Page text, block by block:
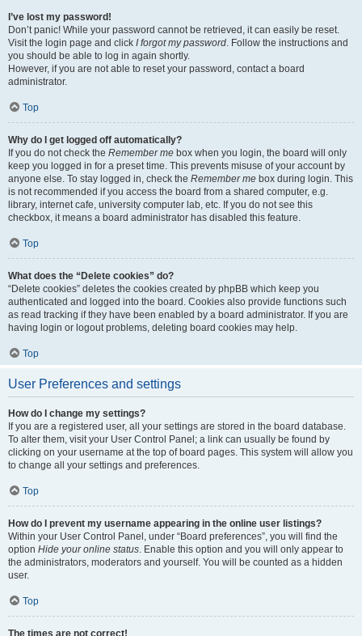
I’ve lost my password!
Don’t panic! While your password cannot be retrieved, it can easily be reset.
Visit the login page and click I forgot my password. Follow the instructions and
you should be able to log in again shortly.
However, if you are not able to reset your password, contact a board
administrator.
Top
Why do I get logged off automatically?
If you do not check the Remember me box when you login, the board will only
keep you logged in for a preset time. This prevents misuse of your account by
anyone else. To stay logged in, check the Remember me box during login. This
is not recommended if you access the board from a shared computer, e.g.
library, internet cafe, university computer lab, etc. If you do not see this
checkbox, it means a board administrator has disabled this feature.
Top
What does the “Delete cookies” do?
“Delete cookies” deletes the cookies created by phpBB which keep you
authenticated and logged into the board. Cookies also provide functions such
as read tracking if they have been enabled by a board administrator. If you are
having login or logout problems, deleting board cookies may help.
Top
User Preferences and settings
How do I change my settings?
If you are a registered user, all your settings are stored in the board database.
To alter them, visit your User Control Panel; a link can usually be found by
clicking on your username at the top of board pages. This system will allow you
to change all your settings and preferences.
Top
How do I prevent my username appearing in the online user listings?
Within your User Control Panel, under “Board preferences”, you will find the
option Hide your online status. Enable this option and you will only appear to
the administrators, moderators and yourself. You will be counted as a hidden
user.
Top
The times are not correct!